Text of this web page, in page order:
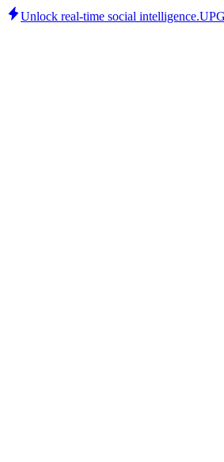
Unlock real-time social intelligence.